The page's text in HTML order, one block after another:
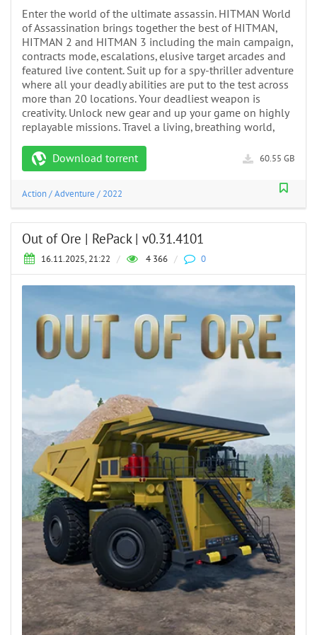
Enter the world of the ultimate assassin. HITMAN World
of Assassination brings together the best of HITMAN,
HITMAN 2 and HITMAN 3 including the main campaign,
contracts mode, escalations, elusive target arcades and
featured live content. Suit up for a spy-thriller adventure
where all your deadly abilities are put to the test across
more than 20 locations. Your deadliest weapon is
creativity. Unlock new gear and up your game on highly
replayable missions. Travel a living, breathing world,
Download torrent 60.55 GB
Action/Adventure / 2022
Out of Ore | RePack | v0.31.4101
16.11.2025, 21:22 / 4 366 / 0